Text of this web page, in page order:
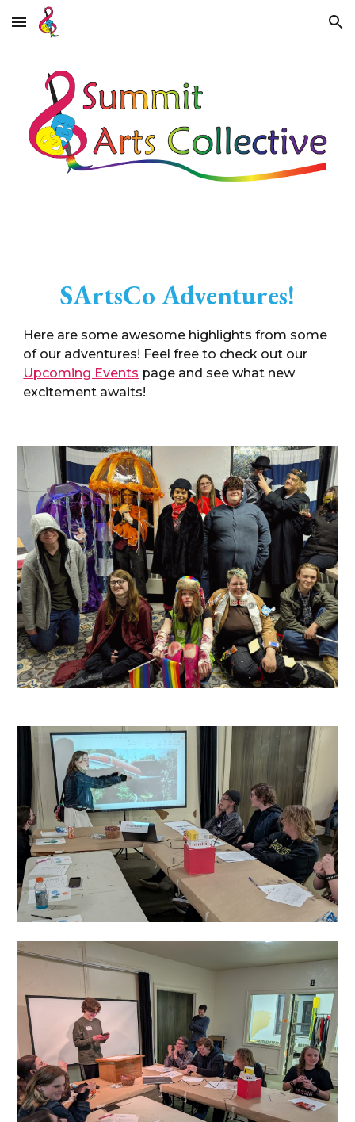
Skip to main content Skip to navigation
SArtsCo Adventures!
Here are some awesome highlights from some
of our adventures! Feel free to check out our
Upcoming Events page and see what new
excitement awaits!